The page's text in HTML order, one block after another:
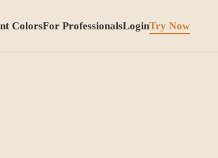
ColorsFor ProfessionalsLoginTry Now